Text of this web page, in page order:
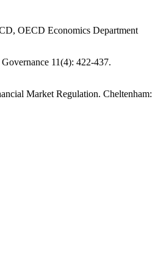
OECD Economics Department
11(4): 422-437.
Market Regulation. Cheltenham: